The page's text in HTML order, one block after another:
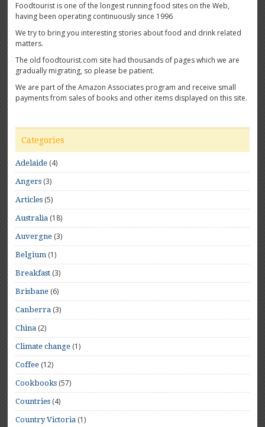
Foodtourist is one of the longest running food sites on the Web,
having been operating continuously since 1996
We try to bring you interesting stories about food and drink related
matters.
The old foodtourist.com site had thousands of pages which we are
gradually migrating, so please be patient.
We are part of the Amazon Associates program and receive small
payments from sales of books and other items displayed on this site.
Categories
Adelaide (4)
Angers (3)
Articles (5)
Australia (18)
Auvergne (3)
Belgium (1)
Breakfast (3)
Brisbane (6)
Canberra (3)
China (2)
Climate change (1)
Coffee (12)
Cookbooks (57)
Countries (4)
Country Victoria (1)